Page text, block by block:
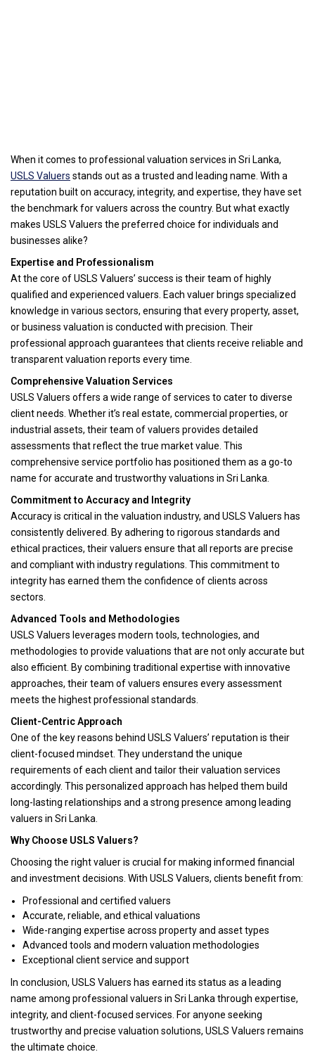
When it comes to professional valuation services in Sri Lanka,
USLS Valuers stands out as a trusted and leading name. With a
reputation built on accuracy, integrity, and expertise, they have set
the benchmark for valuers across the country. But what exactly
makes USLS Valuers the preferred choice for individuals and
businesses alike?
Expertise and Professionalism
At the core of USLS Valuers’ success is their team of highly
qualified and experienced valuers. Each valuer brings specialized
knowledge in various sectors, ensuring that every property, asset,
or business valuation is conducted with precision. Their
professional approach guarantees that clients receive reliable and
transparent valuation reports every time.
Comprehensive Valuation Services
USLS Valuers offers a wide range of services to cater to diverse
client needs. Whether it’s real estate, commercial properties, or
industrial assets, their team of valuers provides detailed
assessments that reflect the true market value. This
comprehensive service portfolio has positioned them as a go-to
name for accurate and trustworthy valuations in Sri Lanka.
Commitment to Accuracy and Integrity
Accuracy is critical in the valuation industry, and USLS Valuers has
consistently delivered. By adhering to rigorous standards and
ethical practices, their valuers ensure that all reports are precise
and compliant with industry regulations. This commitment to
integrity has earned them the confidence of clients across
sectors.
Advanced Tools and Methodologies
USLS Valuers leverages modern tools, technologies, and
methodologies to provide valuations that are not only accurate but
also efficient. By combining traditional expertise with innovative
approaches, their team of valuers ensures every assessment
meets the highest professional standards.
Client-Centric Approach
One of the key reasons behind USLS Valuers’ reputation is their
client-focused mindset. They understand the unique
requirements of each client and tailor their valuation services
accordingly. This personalized approach has helped them build
long-lasting relationships and a strong presence among leading
valuers in Sri Lanka.
Why Choose USLS Valuers?
Choosing the right valuer is crucial for making informed financial
and investment decisions. With USLS Valuers, clients benefit from:
Professional and certified valuers
Accurate, reliable, and ethical valuations
Wide-ranging expertise across property and asset types
Advanced tools and modern valuation methodologies
Exceptional client service and support
In conclusion, USLS Valuers has earned its status as a leading
name among professional valuers in Sri Lanka through expertise,
integrity, and client-focused services. For anyone seeking
trustworthy and precise valuation solutions, USLS Valuers remains
the ultimate choice.